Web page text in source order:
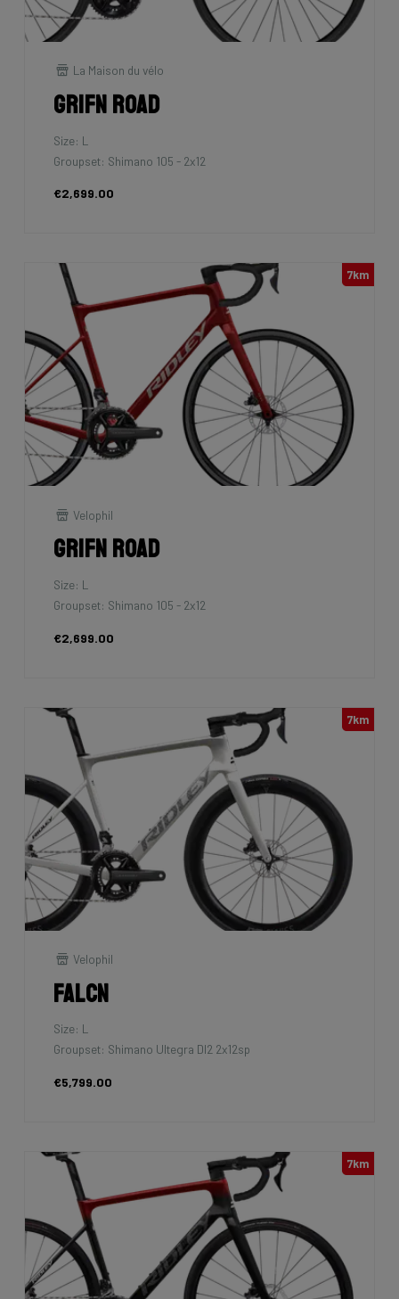
La Maison du vélo
Grifn Road
Size: L
Groupset: Shimano 105 - 2x12
€2,699.00
7km
Velophil
Grifn Road
Size: L
Groupset: Shimano 105 - 2x12
€2,699.00
7km
Velophil
Falcn
Size: L
Groupset: Shimano Ultegra DI2 2x12sp
€5,799.00
7km